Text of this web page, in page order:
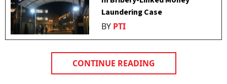
Laundering Case
BY PTI
CONTINUE READING